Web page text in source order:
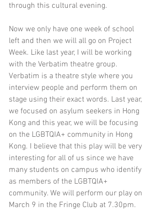
through this cultural evening.
Now we only have one week of school
left and then we will all go on Project
Week. Like last year, I will be working
with the Verbatim theatre group.
Verbatim is a theatre style where you
interview people and perform them on
stage using their exact words. Last year,
we focused on asylum seekers in Hong
Kong and this year, we will be focusing
on the LGBTQIA+ community in Hong
Kong. I believe that this play will be very
interesting for all of us since we have
many students on campus who identify
as members of the LGBTQIA+
community. We will perform our play on
March 9 in the Fringe Club at 7.30pm.